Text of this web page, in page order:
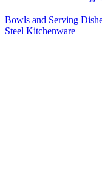
Bowls and Serving
Steel Kitchenware